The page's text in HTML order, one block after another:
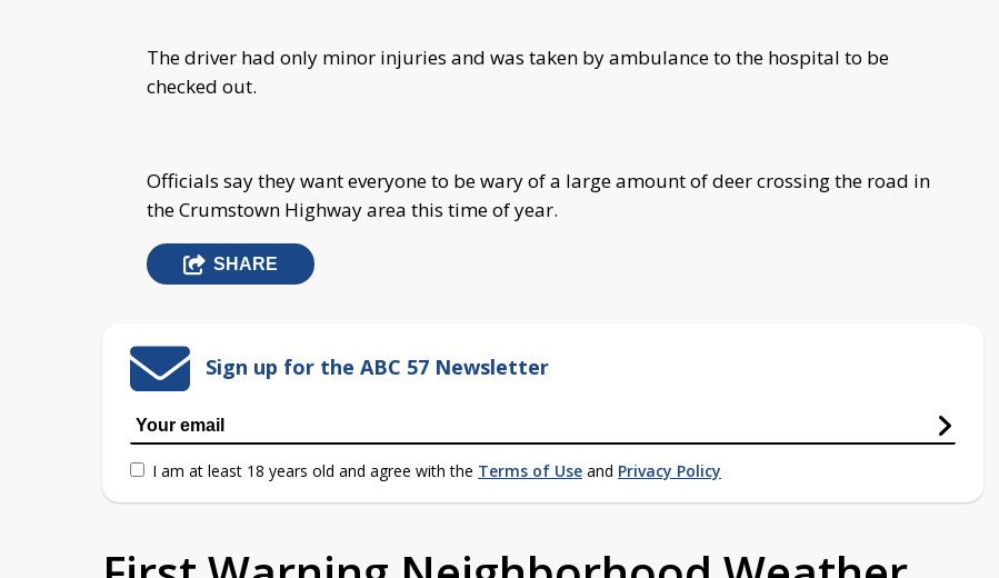
The driver had only minor injuries and was taken by ambulance to the hospital to be
checked out.
Officials say they want everyone to be wary of a large amount of deer crossing the road in
the Crumstown Highway area this time of year.
SHARE
Sign up for the ABC 57 Newsletter
I am at least 18 years old and agree with the Terms of Use and Privacy Policy